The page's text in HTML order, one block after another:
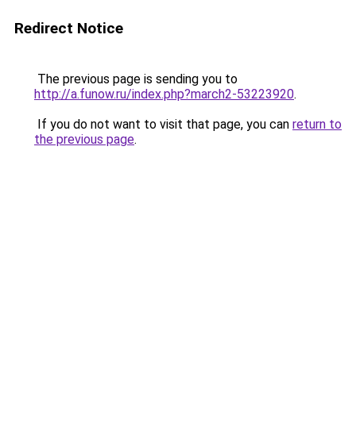
Redirect Notice
The previous page is sending you to
http://a.funow.ru/index.php?march2-53223920.
If you do not want to visit that page, you can return to
the previous page.